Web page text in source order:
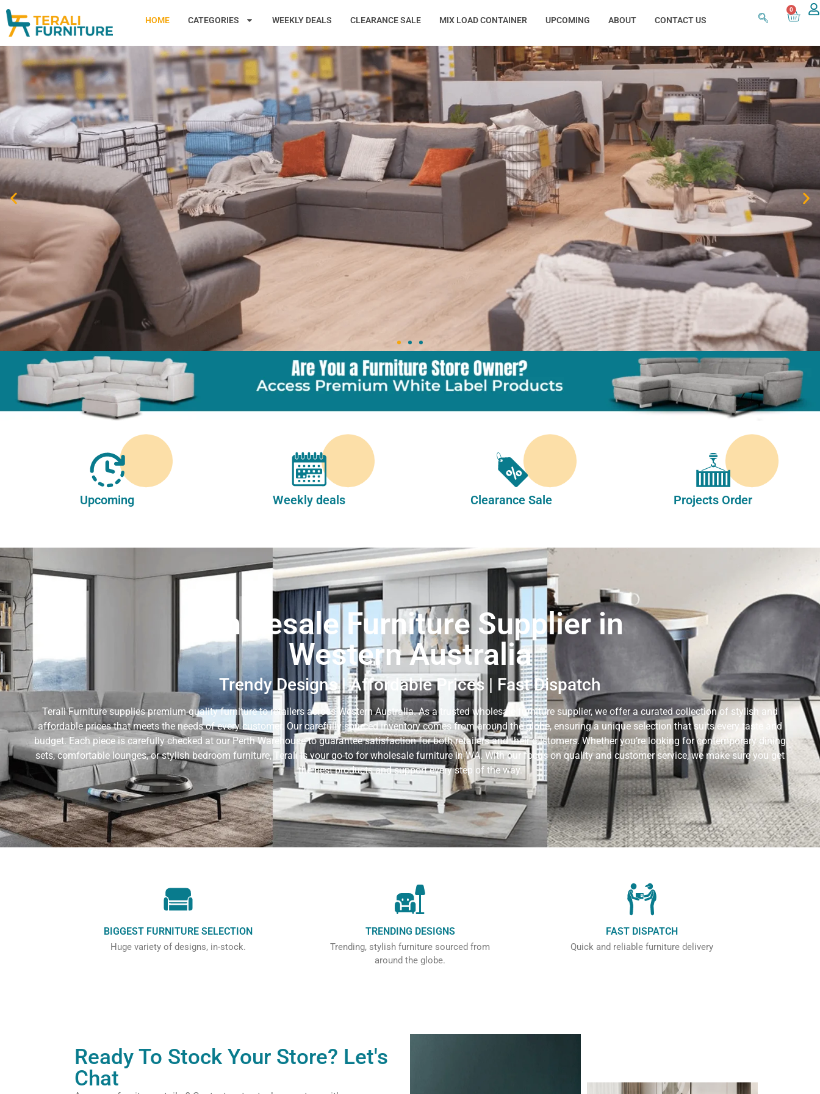
HOME CATEGORIES WEEKLY DEALS CLEARANCE SALE MIX LOAD CONTAINER UPCOMING ABOUT CONTACT US
0
Upcoming Weekly deals Clearance Sale Projects Order
Wholesale Furniture Supplier in
Western Australia
Trendy Designs | Affordable Prices | Fast Dispatch
Terali Furniture supplies premium-quality furniture to retailers across Western Australia. As a trusted wholesale furniture supplier, we offer a curated collection of stylish and
affordable prices that meets the needs of every customer. Our carefully sourced inventory comes from around the globe, ensuring a unique selection that suits every taste and
budget. Each piece is carefully checked at our Perth Warehouse to guarantee satisfaction for both retailers and their customers. Whether you’re looking for contemporary dining
sets, comfortable lounges, or stylish bedroom furniture, Terali is your go-to for wholesale furniture in WA. With our focus on quality and customer service, we make sure you get
the best products and support every step of the way.
BIGGEST FURNITURE SELECTION
Huge variety of designs, in-stock.
TRENDING DESIGNS
Trending, stylish furniture sourced from
around the globe.
FAST DISPATCH
Quick and reliable furniture delivery
Ready To Stock Your Store? Let's
Chat